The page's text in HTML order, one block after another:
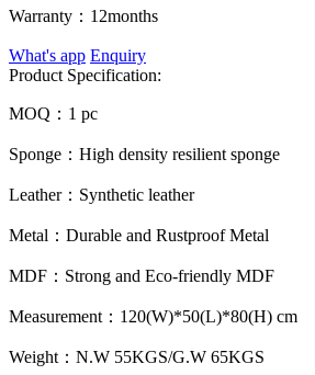
Warranty： 12months
What's app Enquiry
Product Specification:
MOQ： 1 pc
Sponge： High density resilient sponge
Leather： Synthetic leather
Metal： Durable and Rustproof Metal
MDF： Strong and Eco-friendly MDF
Measurement： 120(W)*50(L)*80(H) cm
Weight： N.W 55KGS/G.W 65KGS